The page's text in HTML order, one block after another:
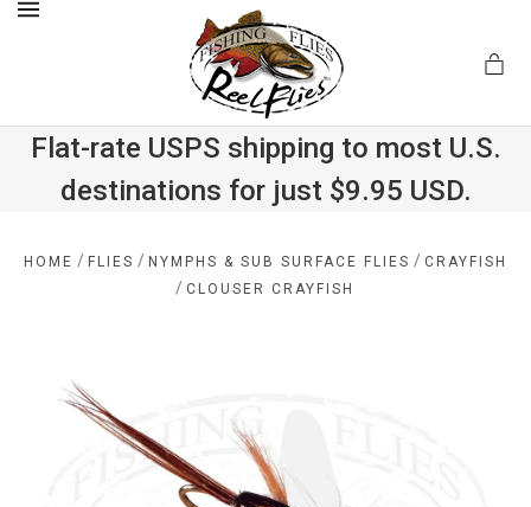
Flat-rate USPS shipping to most U.S.
destinations for just $9.95 USD.
HOME / FLIES / NYMPHS & SUB SURFACE FLIES / CRAYFISH
/ CLOUSER CRAYFISH